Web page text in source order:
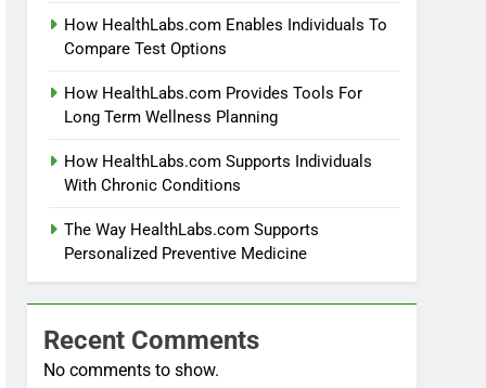
How HealthLabs.com Enables Individuals To
Compare Test Options
How HealthLabs.com Provides Tools For
Long Term Wellness Planning
How HealthLabs.com Supports Individuals
With Chronic Conditions
The Way HealthLabs.com Supports
Personalized Preventive Medicine
Recent Comments
No comments to show.